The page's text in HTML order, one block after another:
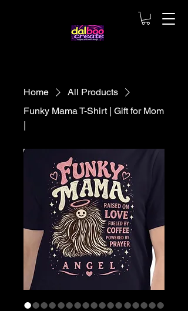
Home
All Products
Funky Mama T-Shirt | Gift for Mom
|